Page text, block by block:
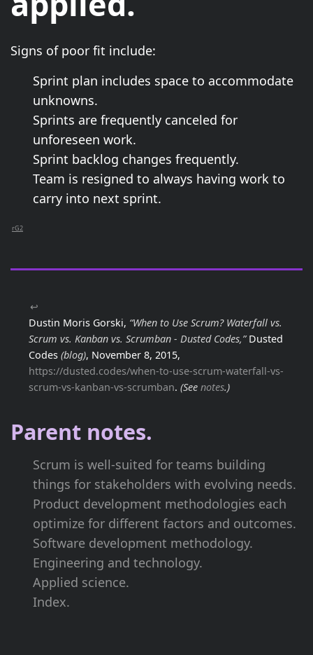
Signs of poor fit include:
Sprint plan includes space to accommodate
unknowns.
Sprints are frequently canceled for
unforeseen work.
Sprint backlog changes frequently.
Team is resigned to always having work to
carry into next sprint.
rG2
↩
Dustin Moris Gorski, “When to Use Scrum? Waterfall vs.
Scrum vs. Kanban vs. Scrumban - Dusted Codes,”Dusted
Codes (blog), November 8, 2015,
https://dusted.codes/when-to-use-scrum-waterfall-vs-
scrum-vs-kanban-vs-scrumban. (See notes.)
Parent notes.
Scrum is well-suited for teams building
things for stakeholders with evolving needs.
Product development methodologies each
optimize for different factors and outcomes.
Software development methodology.
Engineering and technology.
Applied science.
Index.